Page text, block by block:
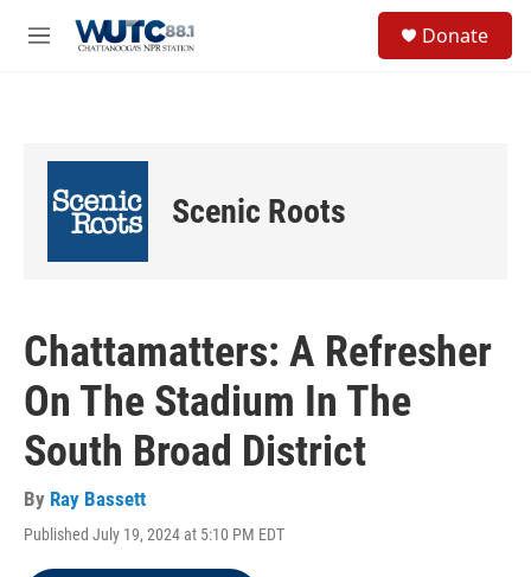
M
Donate
Scenic Roots
Chattamatters: A Refresher
On The Stadium In The
South Broad District
By Ray Bassett
Published July 19, 2024 at 5:10 PM EDT